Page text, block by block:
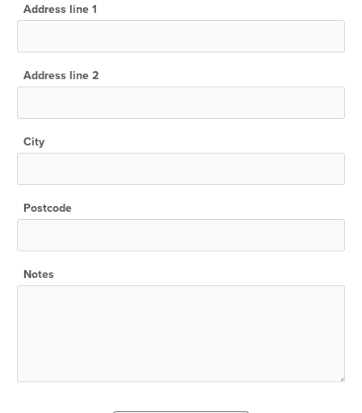
Address line 1
Address line 2
City
Postcode
Notes